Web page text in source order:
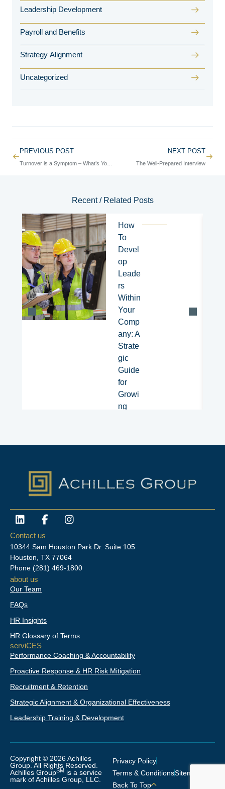
Leadership Development
Payroll and Benefits
Strategy Alignment
Uncategorized
PrevPREVIOUS POST NEXT POST
The Well-Prepared Interview
Next
Recent / Related Posts
How
To
Devel
op
Leade
rs
Within
Your
Comp
any: A
Strate
gic
Guide
for
Growi
ng
L
i
n
k
e
d
n
F
a
c
e
b
o
o
I
n
t
a
g
Contact us
10344 Sam Houston Park Dr. Suite 105
Houston, TX 77064
Phone (281) 469-1800
about us
Our Team
FAQs
HR Insights
HR Glossary of Terms
serviCES
Performance Coaching & Accountability
Proactive Response & HR Risk Mitigation
Recruitment & Retention
Strategic Alignment & Organizational Effectiveness
Leadership Training & Development
Copyright © 2026 Achilles
Group. All Rights Reserved.
Achilles GroupSM is a service
mark of Achilles Group, LLC.
Privacy Policy
Terms & ConditionsSitemap
Back To Top